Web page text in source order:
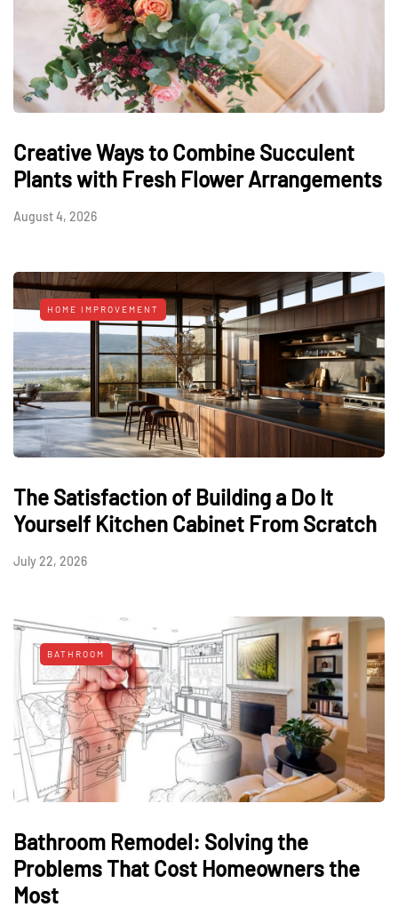
Creative Ways to Combine Succulent
Plants with Fresh Flower Arrangements
August 4, 2026
HOME IMPROVEMENT
The Satisfaction of Building a Do It
Yourself Kitchen Cabinet From Scratch
July 22, 2026
BATHROOM
Bathroom Remodel: Solving the
Problems That Cost Homeowners the
Most